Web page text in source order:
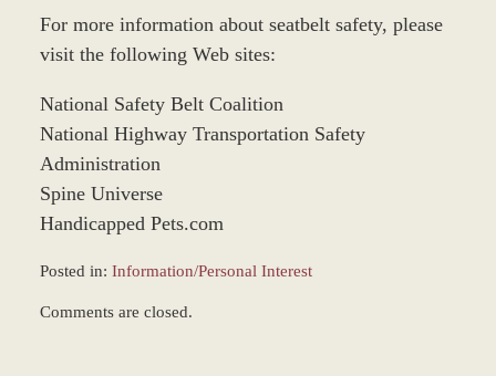
For more information about seatbelt safety, please
visit the following Web sites:
National Safety Belt Coalition
National Highway Transportation Safety
Administration
Spine Universe
Handicapped Pets.com
Posted in: Information/Personal Interest
February
Comments are closed.